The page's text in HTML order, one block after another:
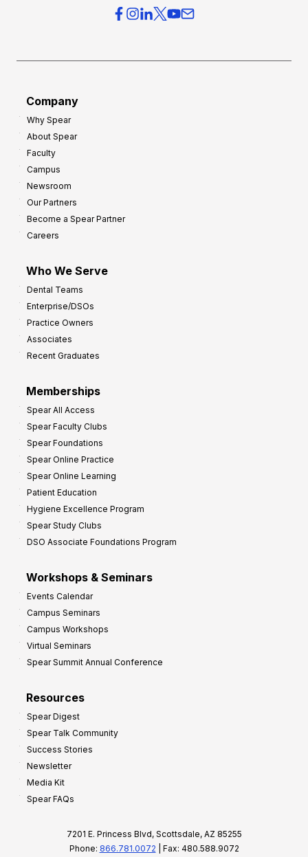
Company
Why Spear
About Spear
Faculty
Campus
Newsroom
Our Partners
Become a Spear Partner
Careers
Who We Serve
Dental Teams
Enterprise/DSOs
Practice Owners
Associates
Recent Graduates
Memberships
Spear All Access
Spear Faculty Clubs
Spear Foundations
Spear Online Practice
Spear Online Learning
Patient Education
Hygiene Excellence Program
Spear Study Clubs
DSO Associate Foundations Program
Workshops & Seminars
Events Calendar
Campus Seminars
Campus Workshops
Virtual Seminars
Spear Summit Annual Conference
Resources
Spear Digest
Spear Talk Community
Success Stories
Newsletter
Media Kit
Spear FAQs
7201 E. Princess Blvd, Scottsdale, AZ 85255
Phone: 866.781.0072 | Fax: 480.588.9072